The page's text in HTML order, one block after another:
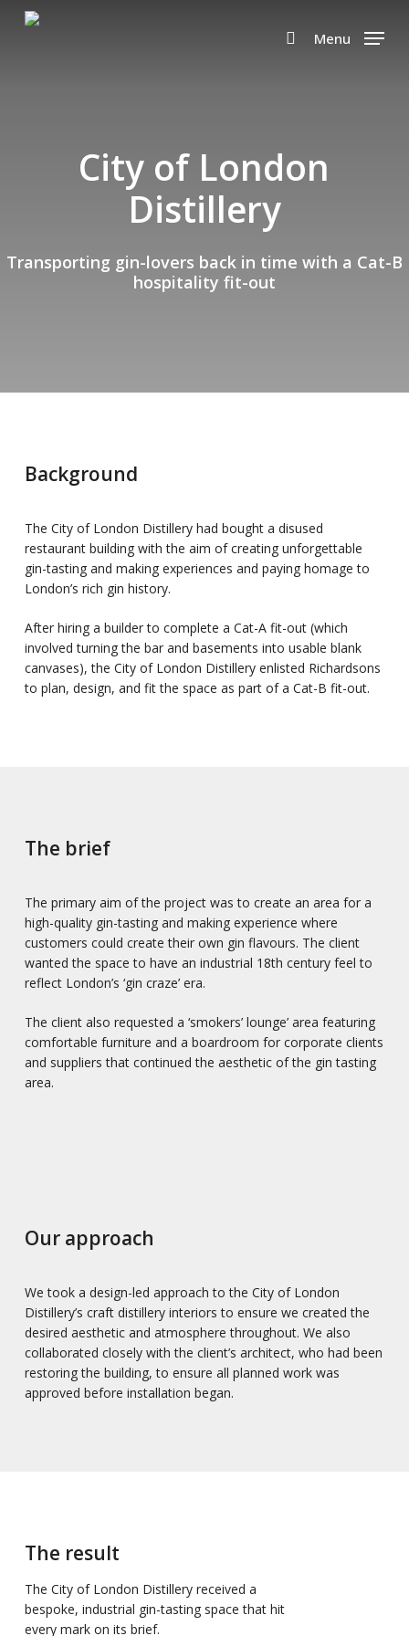
search
Menu
City of London
Distillery
Transporting gin-lovers back in time with a Cat-B
hospitality fit-out
Background
The City of London Distillery had bought a disused
restaurant building with the aim of creating unforgettable
gin-tasting and making experiences and paying homage to
London’s rich gin history.
After hiring a builder to complete a Cat-A fit-out (which
involved turning the bar and basements into usable blank
canvases), the City of London Distillery enlisted Richardsons
to plan, design, and fit the space as part of a Cat-B fit-out.
The brief
The primary aim of the project was to create an area for a
high-quality gin-tasting and making experience where
customers could create their own gin flavours. The client
wanted the space to have an industrial 18th century feel to
reflect London’s ‘gin craze’ era.
The client also requested a ‘smokers’ lounge’ area featuring
comfortable furniture and a boardroom for corporate clients
and suppliers that continued the aesthetic of the gin tasting
area.
Our approach
We took a design-led approach to the City of London
Distillery’s craft distillery interiors to ensure we created the
desired aesthetic and atmosphere throughout. We also
collaborated closely with the client’s architect, who had been
restoring the building, to ensure all planned work was
approved before installation began.
The result
The City of London Distillery received a
bespoke, industrial gin-tasting space that hit
every mark on its brief.